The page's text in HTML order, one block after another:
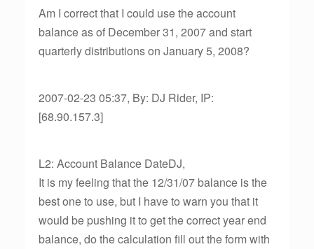
Am I correct that I could use the account
balance as of December 31, 2007 and start
quarterly distributions on January 5, 2008?
2007-02-23 05:37, By: DJ Rider, IP:
[68.90.157.3]
L2: Account Balance DateDJ,
It is my feeling that the 12/31/07 balance is the
best one to use, but I have to warn you that it
would be pushing it to get the correct year end
balance, do the calculation fill out the form with